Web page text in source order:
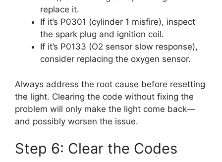
replace it.
If it’s P0301 (cylinder 1 misfire), inspect
the spark plug and ignition coil.
If it’s P0133 (O2 sensor slow response),
consider replacing the oxygen sensor.
Always address the root cause before resetting
the light. Clearing the code without fixing the
problem will only make the light come back—
and possibly worsen the issue.
Step 6: Clear the Codes